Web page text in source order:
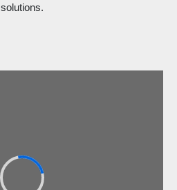
solutions.